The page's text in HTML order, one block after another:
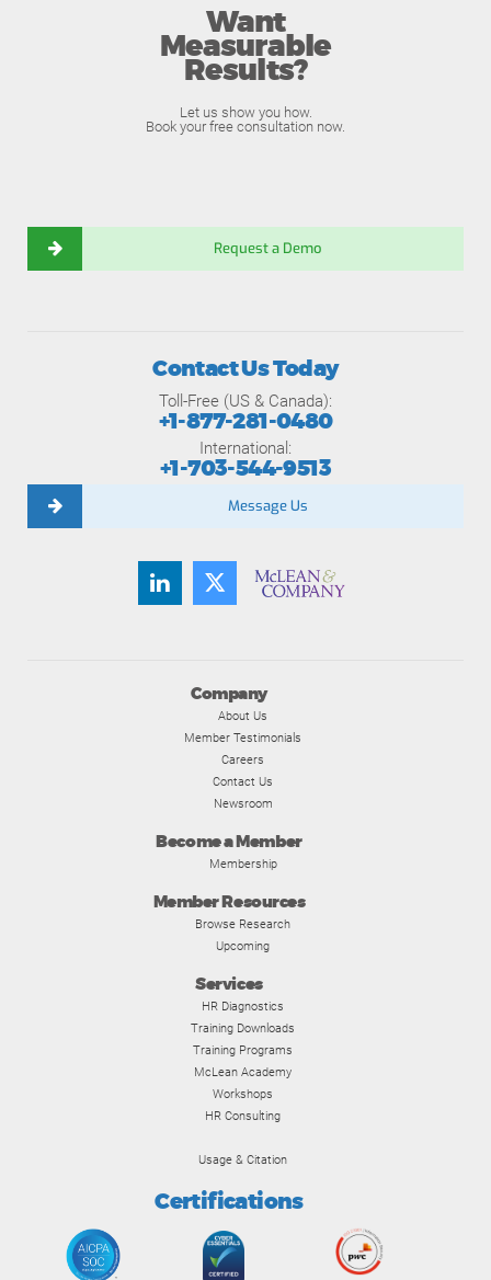
Want
Measurable
Results?
Let us show you how.
Book your free consultation now.
Request a Demo
Company
About Us
Member Testimonials
Careers
Contact Us
Newsroom
Become a Member
Membership
Member Resources
Browse Research
Upcoming
Services
HR Diagnostics
Training Downloads
Training Programs
McLean Academy
Workshops
HR Consulting
Usage & Citation
Certifications
Contact Us Today
Toll-Free (US & Canada):
+1-877-281-0480
International:
+1-703-544-9513
Message Us